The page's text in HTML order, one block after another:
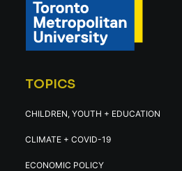
TOPICS
CHILDREN, YOUTH + EDUCATION
CLIMATE + COVID-19
ECONOMIC POLICY